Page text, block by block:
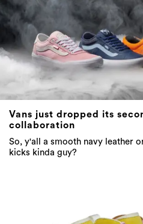
Vans just dropped its
collaboration
So, y'all a smooth navy leather
kicks kinda guy?